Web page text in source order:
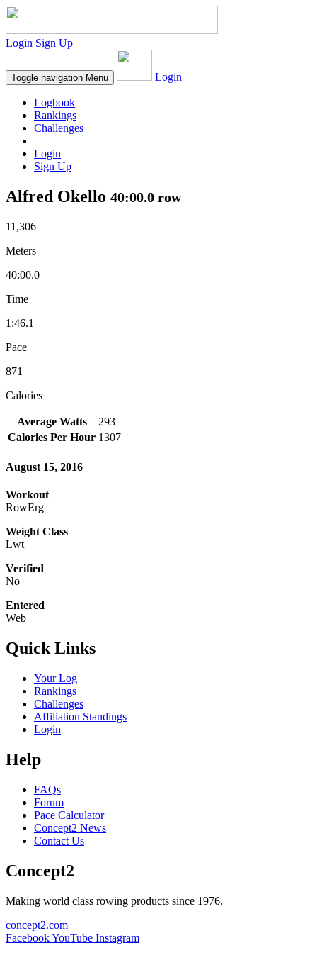
Login Sign Up
Toggle navigation Menu Login
Logbook
Rankings
Challenges
Login
Sign Up
Alfred Okello 40:00.0 row
11,306
Meters
40:00.0
Time
1:46.1
Pace
871
Calories
Average Watts
293
Calories Per Hour 1307
August 15, 2016
Workout
RowErg
Weight Class
Lwt
Verified
No
Entered
Web
Quick Links
Your Log
Rankings
Challenges
Affiliation Standings
Login
Help
FAQs
Forum
Pace Calculator
Concept2 News
Contact Us
Concept2
Making world class rowing products since 1976.
concept2.com
FacebookYouTube Instagram